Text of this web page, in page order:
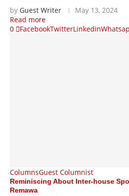
by Guest Writer
May 13, 2024
Read more
0
FacebookTwitterLinkedin
ColumnsGuest Columnist
Reminiscing About Inter-house
Remawa